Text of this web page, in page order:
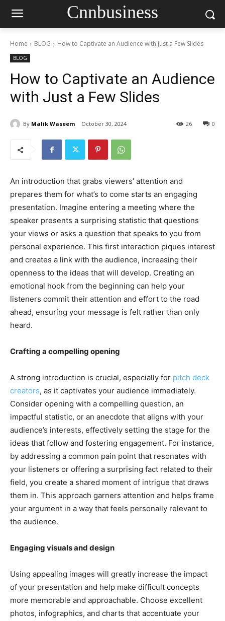
Cnnbusiness
Home BLOG How to Captivate an Audience with Just a Few Slides
BLOG
How to Captivate an Audience
with Just a Few Slides
By Malik Waseem October 30, 2024 0
26
An introduction that grabs viewers’ attention and
prepares them for what’s to come starts an engaging
presentation. Imagine entering a meeting where the
speaker presents a surprising statistic that questions
your views or asks a question that speaks to you from
personal experience. This first interaction piques interest
and creates a link with the audience, increasing their
openness to the ideas that will develop. Creating an
emotional hook from the beginning can help your
listeners commit their attention and effort to the road
ahead, ensuring your message is felt rather than only
heard.
Crafting a compelling opening
A strong introduction is crucial, especially for pitch deck
creators, as it captivates your audience immediately.
Consider opening with a compelling question, an
impactful statistic, or an anecdote that aligns with your
audience’s interests, effectively setting the stage for the
ideas that follow and fostering engagement. For instance,
by addressing a common pain point that resonates with
your listeners or offering a surprising fact related to their
field, you create a shared moment of intrigue that draws
them in. This approach garners attention and helps frame
your argument in a way that feels personally relevant to
the audience.
Engaging visuals and design
Using appealing images will greatly increase the impact
of your presentation and help make difficult concepts
more memorable and approachable. Choose excellent
photos, infographics, and charts that accentuate your